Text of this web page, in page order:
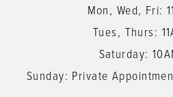
Mon, Wed, Fri:
Tues, Thurs:
Saturday:
Sunday: Private